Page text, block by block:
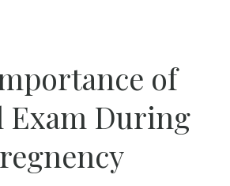
of
Exam During